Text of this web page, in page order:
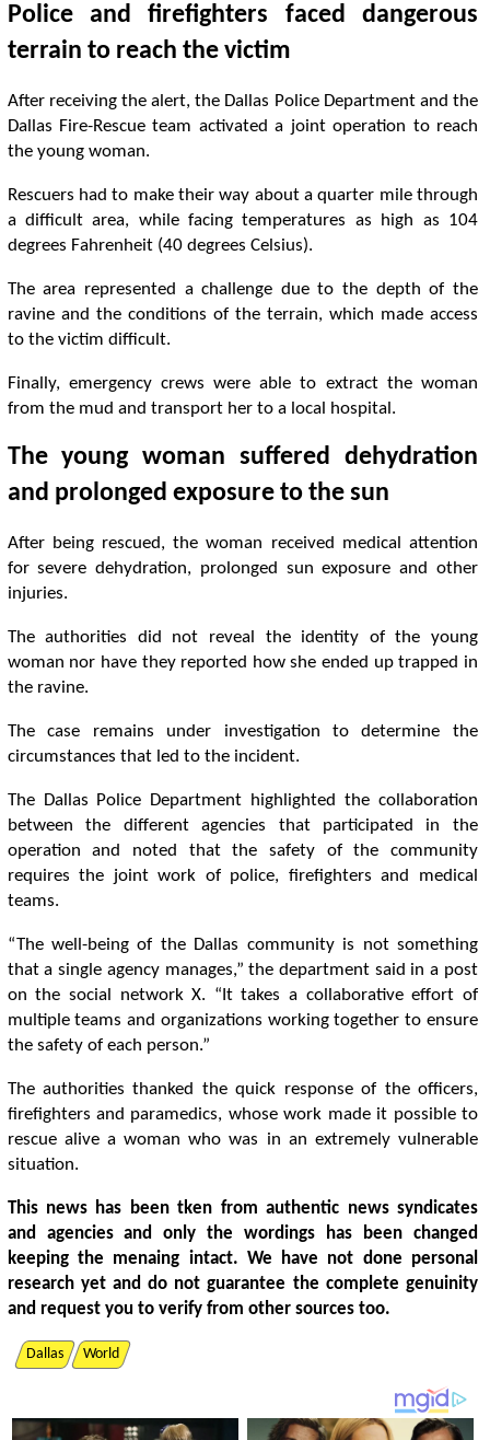
Police and firefighters faced dangerous
terrain to reach the victim
After receiving the alert, the Dallas Police Department and the
Dallas Fire-Rescue team activated a joint operation to reach
the young woman.
Rescuers had to make their way about a quarter mile through
a difficult area, while facing temperatures as high as 104
degrees Fahrenheit (40 degrees Celsius).
The area represented a challenge due to the depth of the
ravine and the conditions of the terrain, which made access
to the victim difficult.
Finally, emergency crews were able to extract the woman
from the mud and transport her to a local hospital.
The young woman suffered dehydration
and prolonged exposure to the sun
After being rescued, the woman received medical attention
for severe dehydration, prolonged sun exposure and other
injuries.
The authorities did not reveal the identity of the young
woman nor have they reported how she ended up trapped in
the ravine.
The case remains under investigation to determine the
circumstances that led to the incident.
The Dallas Police Department highlighted the collaboration
between the different agencies that participated in the
operation and noted that the safety of the community
requires the joint work of police, firefighters and medical
teams.
“The well-being of the Dallas community is not something
that a single agency manages,” the department said in a post
on the social network X. “It takes a collaborative effort of
multiple teams and organizations working together to ensure
the safety of each person.”
The authorities thanked the quick response of the officers,
firefighters and paramedics, whose work made it possible to
rescue alive a woman who was in an extremely vulnerable
situation.
This news has been tken from authentic news syndicates
and agencies and only the wordings has been changed
keeping the menaing intact. We have not done personal
research yet and do not guarantee the complete genuinity
and request you to verify from other sources too.
Dallas World